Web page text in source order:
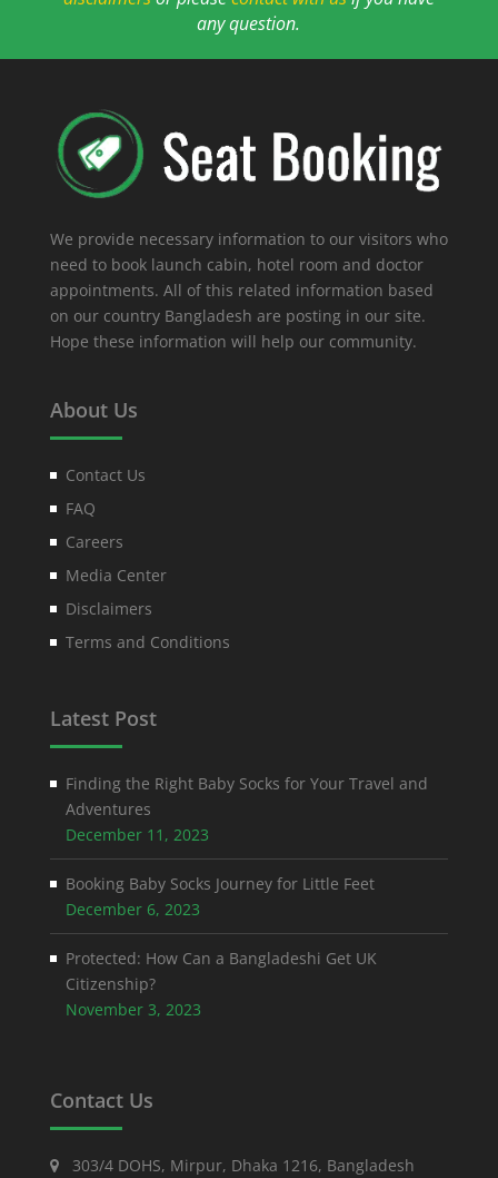
any question.
We provide necessary information to our visitors who
need to book launch cabin, hotel room and doctor
appointments. All of this related information based
on our country Bangladesh are posting in our site.
Hope these information will help our community.
About Us
Contact Us
FAQ
Careers
Media Center
Disclaimers
Terms and Conditions
Latest Post
Finding the Right Baby Socks for Your Travel and
Adventures
December 11, 2023
Booking Baby Socks Journey for Little Feet
December 6, 2023
Protected: How Can a Bangladeshi Get UK
Citizenship?
November 3, 2023
Contact Us
303/4 DOHS, Mirpur, Dhaka 1216, Bangladesh